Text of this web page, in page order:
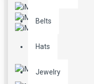
Belts
Hats
Jewelry